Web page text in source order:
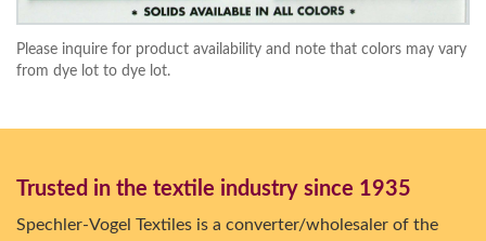
Please inquire for product availability and note that colors may vary
from dye lot to dye lot.
Trusted in the textile industry since 1935
Spechler-Vogel Textiles is a converter/wholesaler of the